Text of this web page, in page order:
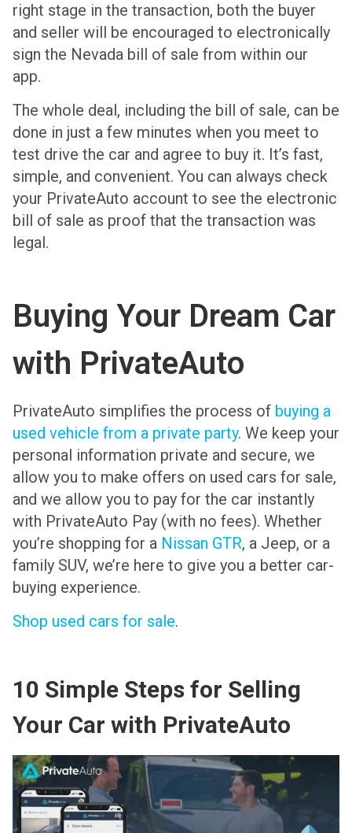
right stage in the transaction, both the buyer
and seller will be encouraged to electronically
sign the Nevada bill of sale from within our
app.
The whole deal, including the bill of sale, can be
done in just a few minutes when you meet to
test drive the car and agree to buy it. It’s fast,
simple, and convenient. You can always check
your PrivateAuto account to see the electronic
bill of sale as proof that the transaction was
legal.
Buying Your Dream Car
with PrivateAuto
PrivateAuto simplifies the process of buying a
used vehicle from a private party. We keep your
personal information private and secure, we
allow you to make offers on used cars for sale,
and we allow you to pay for the car instantly
with PrivateAuto Pay (with no fees). Whether
you’re shopping for a Nissan GTR, a Jeep, or a
family SUV, we’re here to give you a better car-
buying experience.
Shop used cars for sale.
10 Simple Steps for Selling
Your Car with PrivateAuto